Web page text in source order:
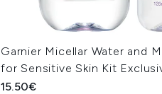
Garnier Micellar Water and
for Sensitive Skin Kit
15.50€